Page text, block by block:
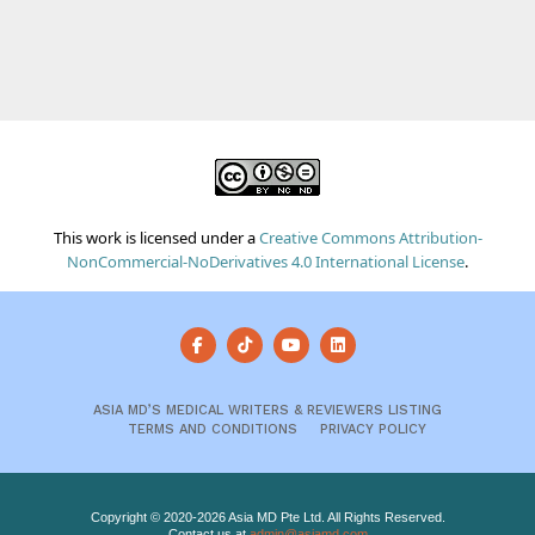
This work is licensed under aCreative Commons Attribution-
NonCommercial-NoDerivatives 4.0 International License.
ASIA MD’S MEDICAL WRITERS & REVIEWERS LISTING
TERMS AND CONDITIONS
PRIVACY POLICY
Copyright © 2020-2026 Asia MD Pte Ltd. All Rights Reserved.